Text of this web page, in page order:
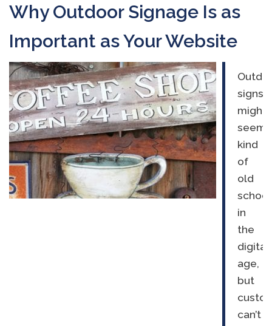
Why Outdoor Signage Is as
Important as Your Website
signs
might
seem
kind
of
old
school
in
the
digital
age,
but
can’t